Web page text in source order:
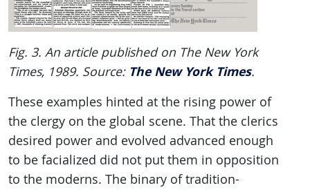
Fig. 3. An article published on The New York
Times, 1989. Source: The New York Times.
These examples hinted at the rising power of
the clergy on the global scene. That the clerics
desired power and evolved advanced enough
to be facialized did not put them in opposition
to the moderns. The binary of tradition-